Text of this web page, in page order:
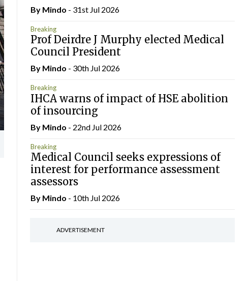
By Mindo - 31st Jul 2026
Breaking
Prof Deirdre J Murphy elected Medical
Council President
By Mindo - 30th Jul 2026
Breaking
IHCA warns of impact of HSE abolition
of insourcing
By Mindo - 22nd Jul 2026
Breaking
Medical Council seeks expressions of
interest for performance assessment
assessors
By Mindo - 10th Jul 2026
ADVERTISEMENT